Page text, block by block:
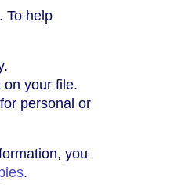
To help
your file.
personal or
you
.